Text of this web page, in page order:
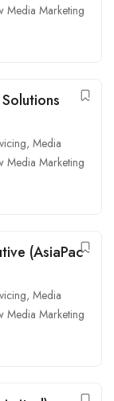
Media Marketing
, Media
Media Marketing
(AsiaPac
, Media
Media Marketing